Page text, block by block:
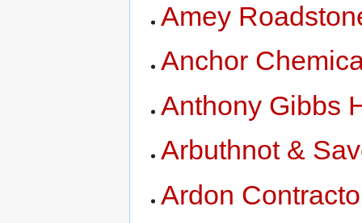
Amey
Anchor
Anthony Gibbs
Arbuthnot &
Ardon